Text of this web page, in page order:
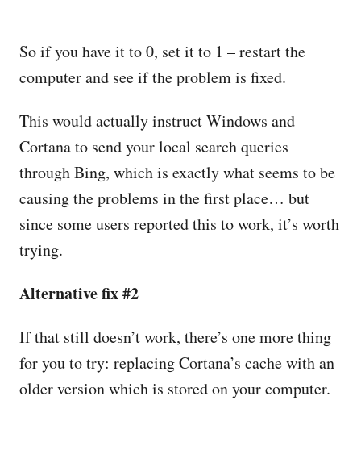
So if you have it to 0, set it to 1 – restart the
computer and see if the problem is fixed.
This would actually instruct Windows and
Cortana to send your local search queries
through Bing, which is exactly what seems to be
causing the problems in the first place… but
since some users reported this to work, it’s worth
trying.
Alternative fix #2
If that still doesn’t work, there’s one more thing
for you to try: replacing Cortana’s cache with an
older version which is stored on your computer.